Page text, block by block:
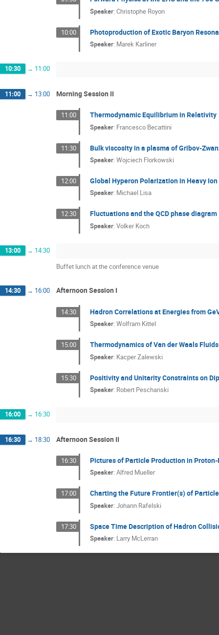
Speaker: Christophe Royon
10:00 Photoproduction of Exotic Baryon
Speaker: Marek Karliner
10:30 → 11:00
11:00 → 13:00 Morning Session II
11:00 Thermodynamic Equilibrium in Relativity
Speaker: Francesco Becattini
11:30 Bulk viscosity in a plasma of Gribov-
Speaker: Wojciech Florkowski
12:00 Global Hyperon Polarization in Heavy
Speaker: Michael Lisa
12:30 Fluctuations and the QCD phase diagram
Speaker: Volker Koch
13:00 → 14:30
Buffet lunch at the conference venue
14:30 → 16:00 Afternoon Session I
14:30 Hadron Correlations at Energies from
Speaker: Wolfram Kittel
15:00 Thermodynamics of Van der Waals
Speaker: Kacper Zalewski
15:30 Positivity and Unitarity Constraints on
Speaker: Robert Peschanski
16:00 → 16:30
16:30 → 18:30 Afternoon Session II
16:30 Pictures of Particle Production in
Speaker: Alfred Mueller
17:00 Charting the Future Frontier(s) of
Speaker: Johann Rafelski
17:30 Space Time Description of Hadron
Speaker: Larry McLerran